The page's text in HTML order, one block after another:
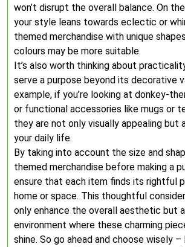
won’t disrupt the overall balance. On
your style leans towards eclectic or
themed merchandise with unique
colours may be more suitable.
It’s also worth thinking about
serve a purpose beyond its decorative
example, if you’re looking at donkey-
or functional accessories like mugs or
they are not only visually appealing but
your daily life.
By taking into account the size and
themed merchandise before making a
ensure that each item finds its rightful
home or space. This thoughtful
only enhance the overall aesthetic but
environment where these charming
shine. So go ahead and choose wisely